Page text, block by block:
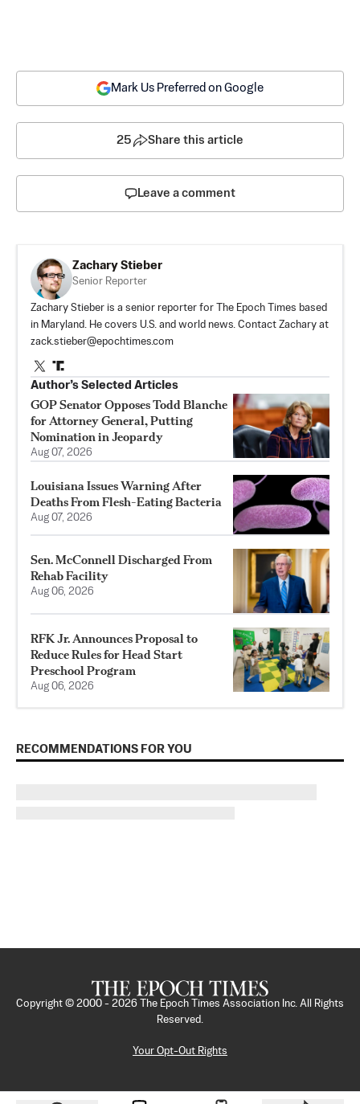
Mark Us Preferred on Google
25 Share this article
Leave a comment
Zachary Stieber
Senior Reporter
Zachary Stieber is a senior reporter for The Epoch Times based
in Maryland. He covers U.S. and world news. Contact Zachary at
zack.stieber@epochtimes.com
Author’s Selected Articles
GOP Senator Opposes Todd Blanche
for Attorney General, Putting
Nomination in Jeopardy
Aug 07, 2026
Louisiana Issues Warning After
Deaths From Flesh-Eating Bacteria
Aug 07, 2026
Sen. McConnell Discharged From
Rehab Facility
Aug 06, 2026
RFK Jr. Announces Proposal to
Reduce Rules for Head Start
Preschool Program
Aug 06, 2026
RECOMMENDATIONS FOR YOU
Copyright © 2000 - 2026
The Epoch Times Association Inc. All Rights
Reserved.
Your Opt-Out Rights